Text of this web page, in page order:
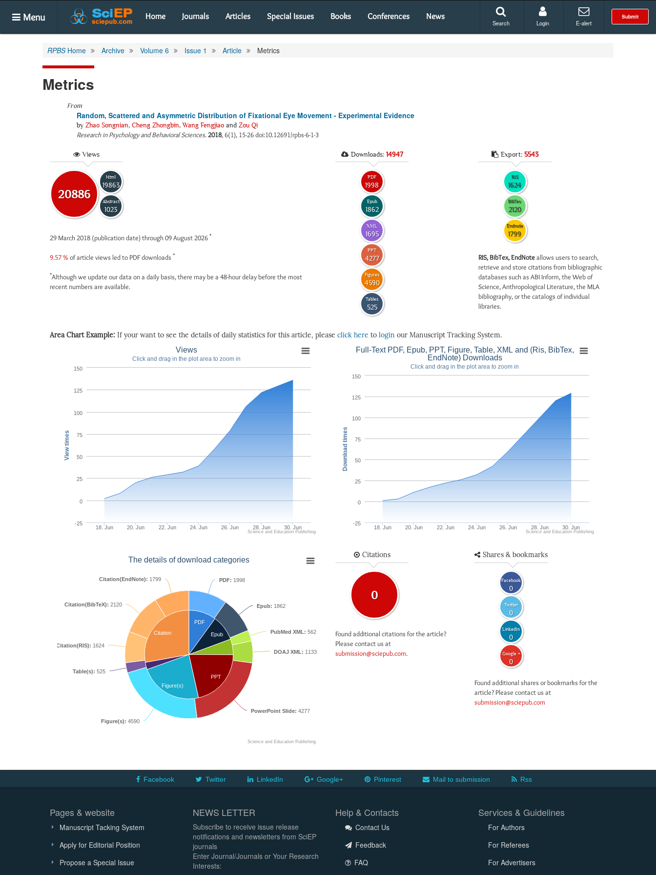
Menu Home Journals Articles Special Issues Books Conferences News Submit
Search Login E-alert
RPBSHome Archive Volume 6 Issue 1 Article Metrics
Metrics
From
Random, Scattered and Asymmetric Distribution of Fixational Eye Movement - Experimental Evidence
by Zhao Songnian, Cheng Zhongbin,Wang Fengjiao and Zou Qi
Research in Psychology and Behavioral Sciences.2018, 6(1), 15-26 doi:10.12691/rpbs-6-1-3
Views
20886
Html
19863
Abstract
1023
29 March 2018 (publication date) through 09 August 2026 *
9.57 % of article views led to PDF downloads *
*Although we update our data on a daily basis, there may be a 48-hour delay before the most
recent numbers are available.
Downloads: 14947
PDF
1998
Epub
1862
XML
1695
PPT
4277
Figures
4590
Tables
525
Export: 5543
RIS
1624
BibTex
2120
Endnote
1799
RIS, BibTex, EndNoteallows users to search,
retrieve and store citations from bibliographic
databases such as ABI Inform, the Web of
Science, Anthropological Literature, the MLA
bibliography, or the catalogs of individual
libraries.
Area Chart Example: If your want to see the details of daily statistics for this article, please click here to login our Manuscript Tracking System.
View times
Views
Click and drag in the plot area to zoom in
18. Jun 20. Jun 22. Jun 24. Jun 26. Jun 28. Jun 30. Jun
-25
0
25
50
75
100
125
150
Science and Education Publishing
Download times
Full-Text PDF, Epub, PPT, Figure, Table, XML and (Ris, BibTex,
EndNote) Downloads
Click and drag in the plot area to zoom in
18. Jun 20. Jun 22. Jun 24. Jun 26. Jun 28. Jun 30. Jun
-25
0
25
50
75
100
125
150
Science and Education Publishing
The details of download categories
PDF
Epub
PPT
Figure(s)
Citation
PDF: 1998
Epub: 1862
PubMed XML: 562
DOAJ XML: 1133
PowerPoint Slide: 4277
Figure(s): 4590
Table(s): 525
Citation(RIS): 1624
Citation(BibTeX): 2120
Citation(EndNote): 1799
Science and Education Publishing
Citations
0
Found additional citations for the article?
Please contact us at
submission@sciepub.com.
Shares & bookmarks
Facebook
0
Twitter
0
LinkedIn
0
Google +
0
Found additional shares or bookmarks for the
article? Please contact us at
submission@sciepub.com
Facebook Twitter LinkedIn Google+ Pinterest Mail to submission Rss
Pages & website
Manuscript Tacking System
Apply for Editorial Position
Propose a Special Issue
NEWS LETTER
Subscribe to receive issue release
notifications and newsletters from SciEP
journals
Enter Journal/Journals or Your Research
Interests:
Help & Contacts
Contact Us
Feedback
FAQ
Services & Guidelines
For Authors
For Referees
For Advertisers